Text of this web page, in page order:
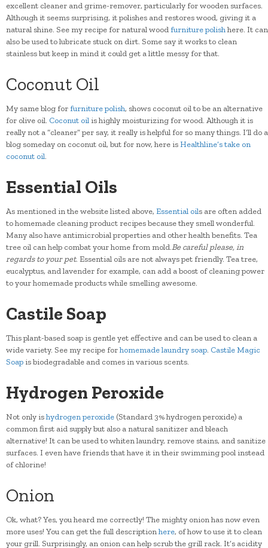
excellent cleaner and grime-remover, particularly for wooden surfaces.
Although it seems surprising, it polishes and restores wood, giving it a
natural shine. See my recipe for natural woodfurniture polishhere. It can
also be used to lubricate stuck on dirt. Some say it works to clean
stainless but keep in mind it could get a little messy for that.
Coconut Oil
My same blog forfurniture polish, shows coconut oil to be an alternative
for olive oil. Coconut oil is highly moisturizing for wood. Although it is
really not a “cleaner” per say, it really is helpful for so many things. I’ll do a
blog someday on coconut oil, but for now, here isHealthline’s take on
coconut oil.
Essential Oils
As mentioned in the website listed above, Essential oils are often added
to homemade cleaning product recipes because they smell wonderful.
Many also have antimicrobial properties and other health benefits. Tea
tree oil can help combat your home from mold.Be careful please, in
regards to your pet. Essential oils are not always pet friendly. Tea tree,
eucalyptus, and lavender for example, can add a boost of cleaning power
to your homemade products while smelling awesome.
Castile Soap
This plant-based soap is gentle yet effective and can be used to clean a
wide variety. See my recipe forhomemade laundry soap. Castile Magic
Soap is biodegradable and comes in various scents.
Hydrogen Peroxide
Not only ishydrogen peroxide (Standard 3% hydrogen peroxide) a
common first aid supply but also a natural sanitizer and bleach
alternative! It can be used to whiten laundry, remove stains, and sanitize
surfaces. I even have friends that have it in their swimming pool instead
of chlorine!
Onion
Ok, what? Yes, you heard me correctly! The mighty onion has now even
more uses! You can get the full descriptionhere, of how to use it to clean
your grill. Surprisingly, an onion can help scrub the grill rack. It’s acidity